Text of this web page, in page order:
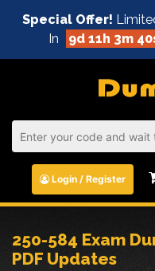
Special Offer!
In
9d 11h 3m
Login / Register
250-584 Exam
PDF Updates